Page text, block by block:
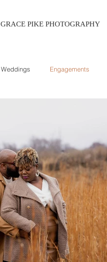
GRACE PIKE PHOTOGRAPHY
Weddings Engagements